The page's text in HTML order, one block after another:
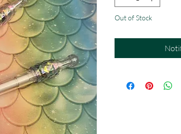
Out of Stock